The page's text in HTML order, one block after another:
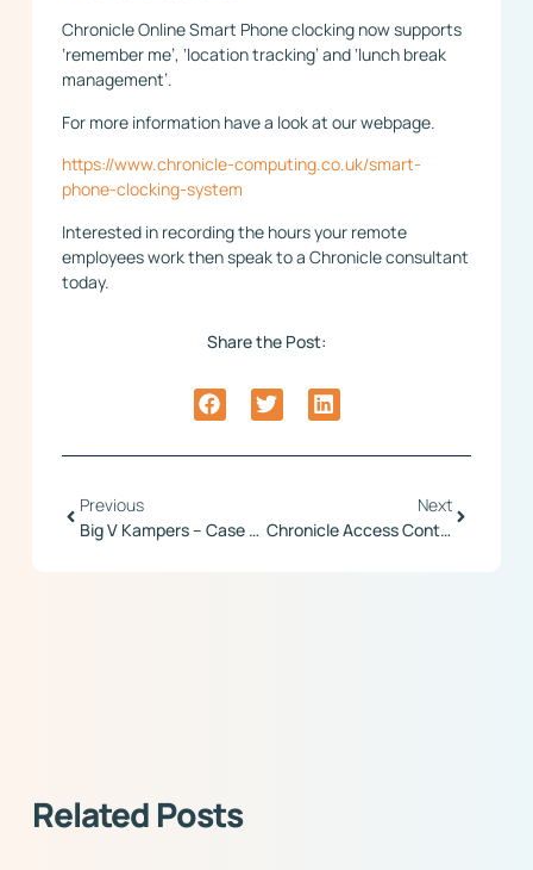
Chronicle Online Smart Phone clocking now supports
‘remember me’, ‘location tracking’ and ‘lunch break
management’.
For more information have a look at our webpage.
https://www.chronicle-computing.co.uk/smart-
phone-clocking-system
Interested in recording the hours your remote
employees work then speak to a Chronicle consultant
today.
Share the Post:
Previous
Big V Kampers – Case Study
Next
Chronicle Access Control
Related Posts